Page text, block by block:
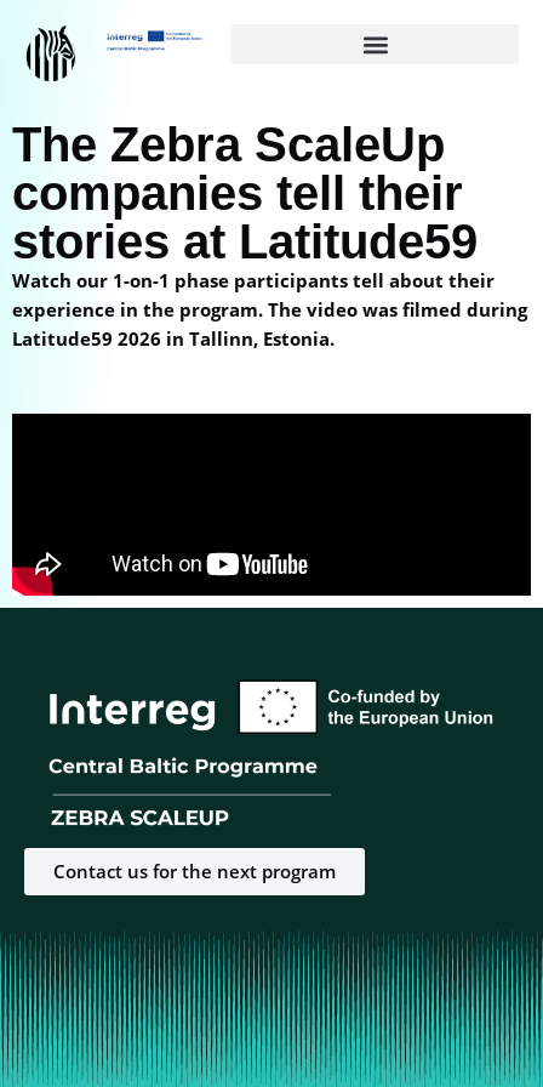
Siirry
sisältöön
The Zebra ScaleUp
companies tell their
stories at Latitude59
Watch our 1-on-1 phase participants tell about their
experience in the program. The video was filmed during
Latitude59 2026 in Tallinn, Estonia.
Contact us for the next program